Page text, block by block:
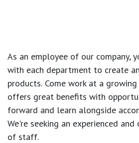
As an employee of our company,
with each department to create
products. Come work at a
offers great benefits with
forward and learn alongside
We're seeking an experienced
of staff.